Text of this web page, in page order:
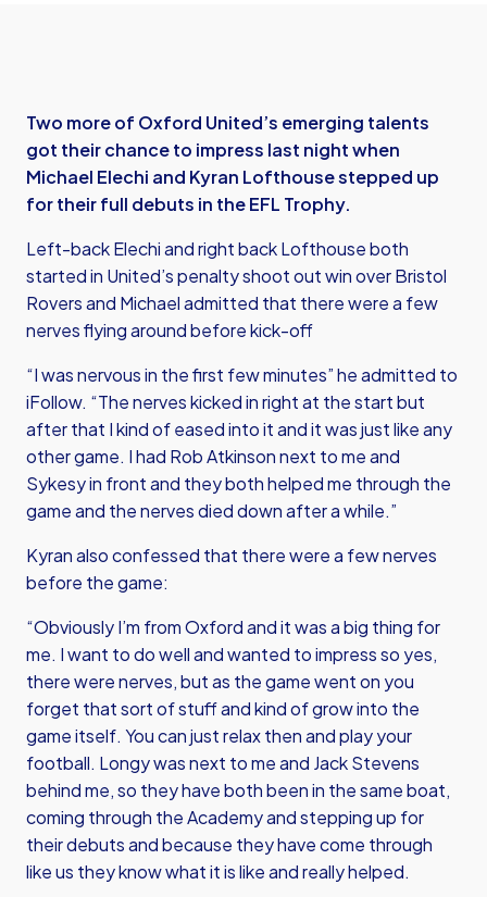
Two more of Oxford United’s emerging talents
got their chance to impress last night when
Michael Elechi and Kyran Lofthouse stepped up
for their full debuts in the EFL Trophy.
Left-back Elechi and right back Lofthouse both
started in United’s penalty shoot out win over Bristol
Rovers and Michael admitted that there were a few
nerves flying around before kick-off
“I was nervous in the first few minutes” he admitted to
iFollow. “The nerves kicked in right at the start but
after that I kind of eased into it and it was just like any
other game. I had Rob Atkinson next to me and
Sykesy in front and they both helped me through the
game and the nerves died down after a while.”
Kyran also confessed that there were a few nerves
before the game:
“Obviously I’m from Oxford and it was a big thing for
me. I want to do well and wanted to impress so yes,
there were nerves, but as the game went on you
forget that sort of stuff and kind of grow into the
game itself. You can just relax then and play your
football. Longy was next to me and Jack Stevens
behind me, so they have both been in the same boat,
coming through the Academy and stepping up for
their debuts and because they have come through
like us they know what it is like and really helped.